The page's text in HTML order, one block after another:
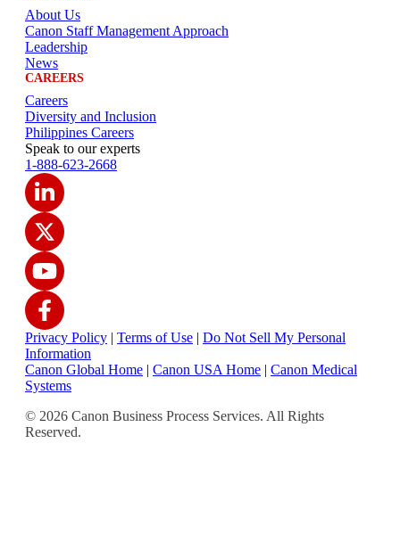
About Us
Canon Staff Management Approach
Leadership
News
CAREERS
Careers
Diversity and Inclusion
Philippines Careers
Speak to our experts
1-888-623-2668
Privacy Policy | Terms of Use | Do Not Sell My Personal
Information
Canon Global Home | Canon USA Home | Canon Medical
Systems
© 2026 Canon Business Process Services. All Rights
Reserved.